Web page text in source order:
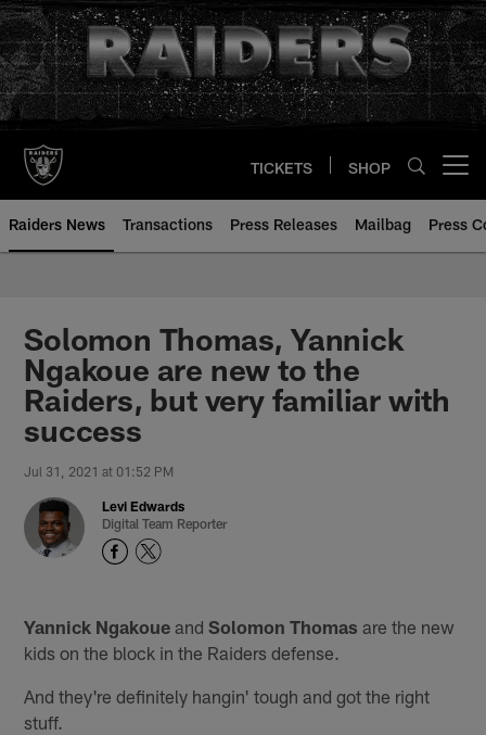
Skip
to
main
content
TICKETS SHOP
Raiders News Transactions Press Releases Mailbag Press
Solomon Thomas, Yannick
Ngakoue are new to the
Raiders, but very familiar with
success
Jul 31, 2021 at 01:52 PM
Levi Edwards
Digital Team Reporter
Yannick Ngakoue andSolomon Thomas are the new
kids on the block in the Raiders defense.
And they're definitely hangin' tough and got the right
stuff.